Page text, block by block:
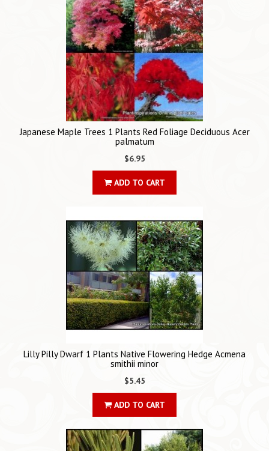
Japanese Maple Trees 1 Plants Red Foliage Deciduous Acer
palmatum
$6.95
ADD TO CART
Lilly Pilly Dwarf 1 Plants Native Flowering Hedge Acmena
smithii minor
$5.45
ADD TO CART